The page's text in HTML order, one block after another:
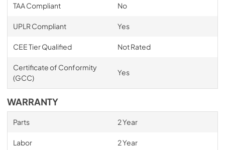
TAA Compliant No
UPLR Compliant Yes
CEE Tier Qualified Not Rated
Certificate of Conformity
(GCC)
Yes
WARRANTY
Parts 2 Year
Labor 2 Year